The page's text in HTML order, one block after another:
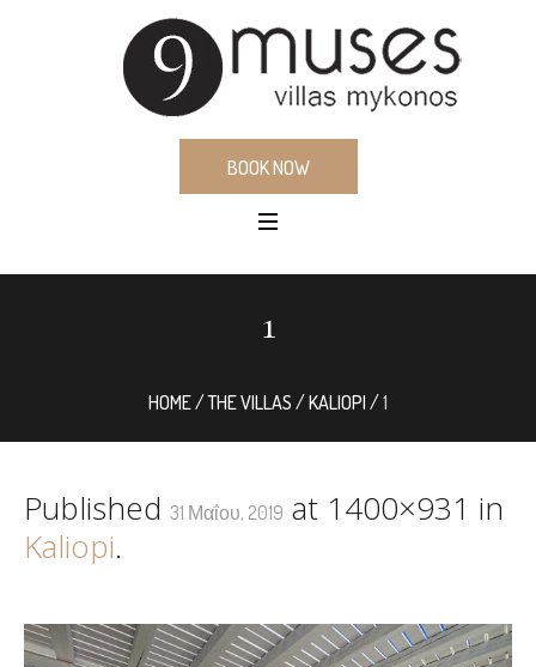
BOOK NOW
1
HOME/THE VILLAS /KALIOPI /1
Published 31 Μαΐου, 2019 at 1400×931 in
Kaliopi.